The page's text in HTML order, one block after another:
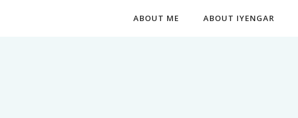
ABOUT ME ABOUT IYENGAR